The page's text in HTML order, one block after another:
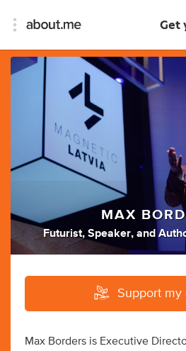
Get
MAX
Futurist, Speaker, and
Support my
Max Borders is Executive